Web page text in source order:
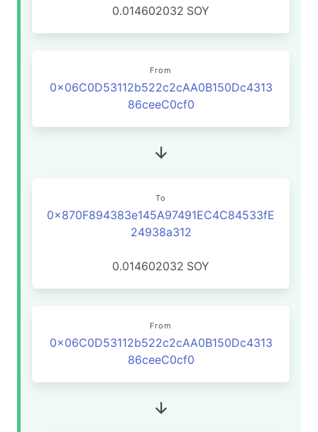
0.014602032 SOY
From
0x06C0D53112b522c2cAA0B150Dc4313
86ceeC0cf0
To
0x870F894383e145A97491EC4C84533fE
24938a312
0.014602032 SOY
From
0x06C0D53112b522c2cAA0B150Dc4313
86ceeC0cf0